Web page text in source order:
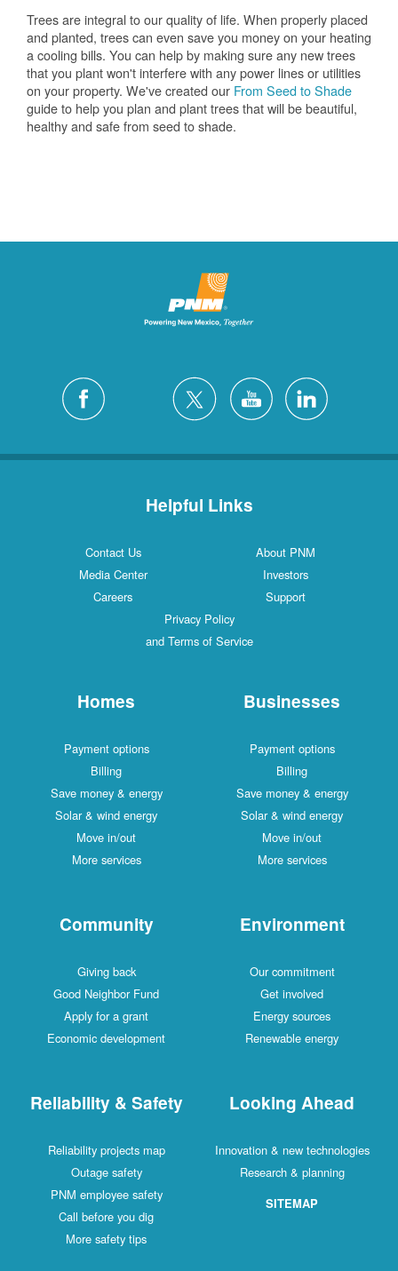
Trees are integral to our quality of life. When properly placed
and planted, trees can even save you money on your heating
a cooling bills. You can help by making sure any new trees
that you plant won't interfere with any power lines or utilities
on your property. We've created our From Seed to Shade
guide to help you plan and plant trees that will be beautiful,
healthy and safe from seed to shade.
Helpful Links
Contact Us
About PNM
Media Center
Investors
Careers
Support
Privacy Policy
and Terms of Service
Homes
Payment options
Billing
Save money & energy
Solar & wind energy
Move in/out
More services
Businesses
Payment options
Billing
Save money & energy
Solar & wind energy
Move in/out
More services
Community
Giving back
Good Neighbor Fund
Apply for a grant
Economic development
Environment
Our commitment
Get involved
Energy sources
Renewable energy
Reliability & Safety
Reliability projects map
Outage safety
PNM employee safety
Call before you dig
More safety tips
Looking Ahead
Innovation & new technologies
Research & planning
SITEMAP